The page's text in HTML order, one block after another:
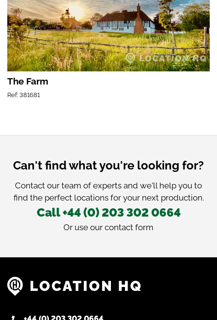
The Farm
Ref: 381681
Can't find what you're looking for?
Contact our team of experts and we'll help you to
find the perfect locations for your next production.
Call +44 (0) 203 302 0664
Or use our contact form